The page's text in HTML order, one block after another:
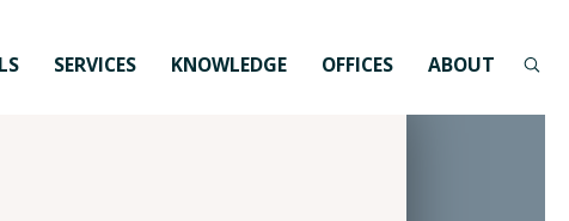
SERVICES KNOWLEDGE OFFICES ABOUT